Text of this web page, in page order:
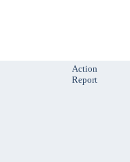
Action
Report